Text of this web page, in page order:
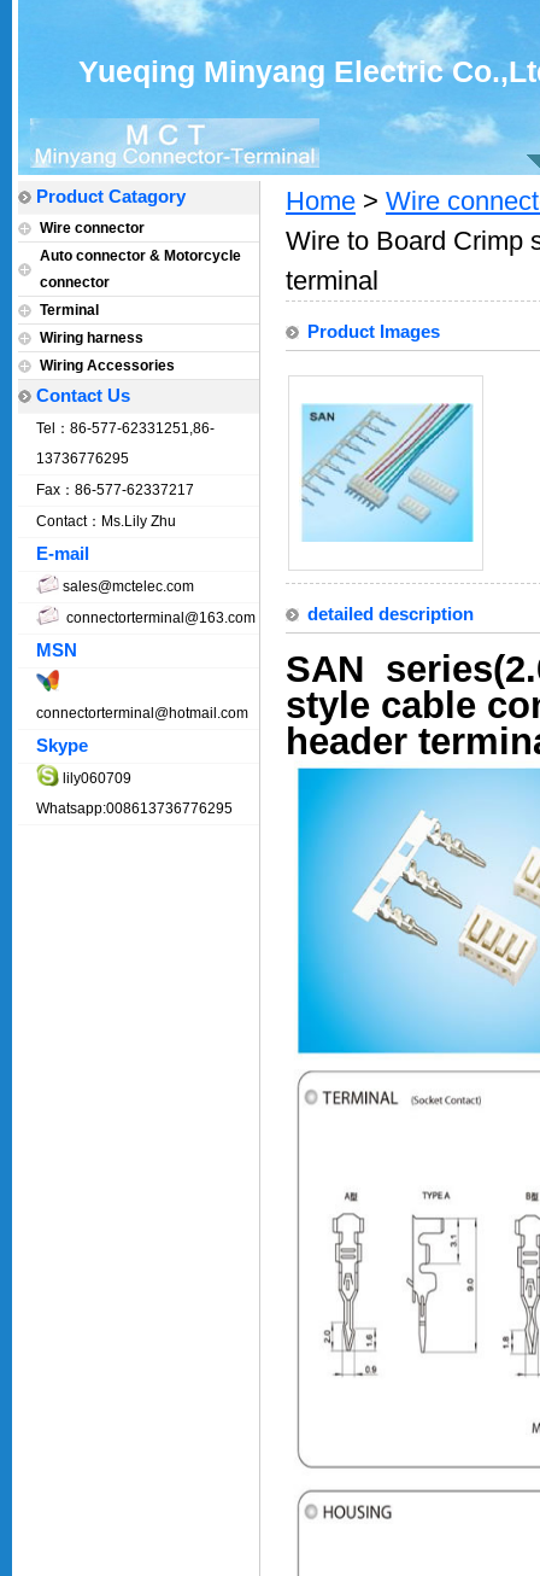
Yueqing Minyang Electric
Product Catagory
Wire connector
Auto connector & Motorcycle
connector
Terminal
Wiring harness
Wiring Accessories
Contact Us
Tel：86-577-62331251,86-
13736776295
Fax：86-577-62337217
Contact：Ms.Lily Zhu
E-mail
sales@mctelec.com
connectorterminal@163.com
MSN
connectorterminal@hotmail.com
Skype
lily060709
Whatsapp:008613736776295
Home > Wire
Wire to Board Crimp
terminal
Product Images
detailed description
SAN
style cable
header